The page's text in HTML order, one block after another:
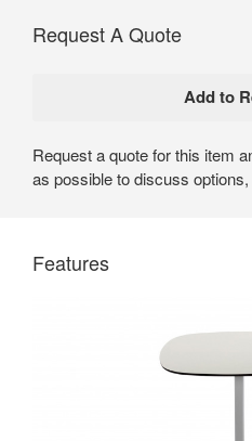
Request A Quote
Request a quote for this item
as possible to discuss
Features